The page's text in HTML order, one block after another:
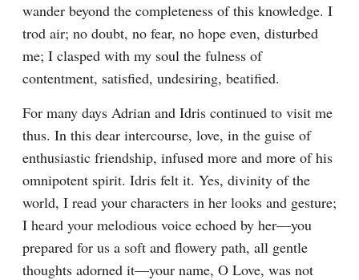
wander beyond the completeness of this knowledge. I
trod air; no doubt, no fear, no hope even, disturbed
me; I clasped with my soul the fulness of
contentment, satisfied, undesiring, beatified.
For many days Adrian and Idris continued to visit me
thus. In this dear intercourse, love, in the guise of
enthusiastic friendship, infused more and more of his
omnipotent spirit. Idris felt it. Yes, divinity of the
world, I read your characters in her looks and gesture;
I heard your melodious voice echoed by her—you
prepared for us a soft and flowery path, all gentle
thoughts adorned it—your name, O Love, was not